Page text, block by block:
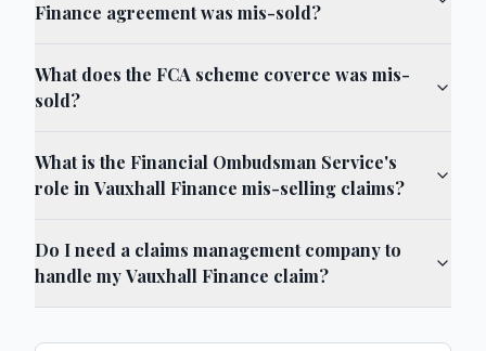
Finance agreement was mis-sold?
What does the FCA scheme coverce was mis-
sold?
What is the Financial Ombudsman Service's
role in Vauxhall Finance mis-selling claims?
Do I need a claims management company to
handle my Vauxhall Finance claim?